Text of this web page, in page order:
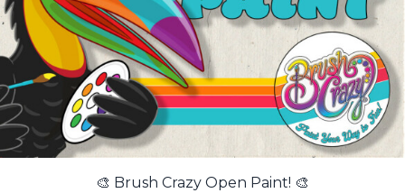
🎨 Brush Crazy Open Paint! 🎨